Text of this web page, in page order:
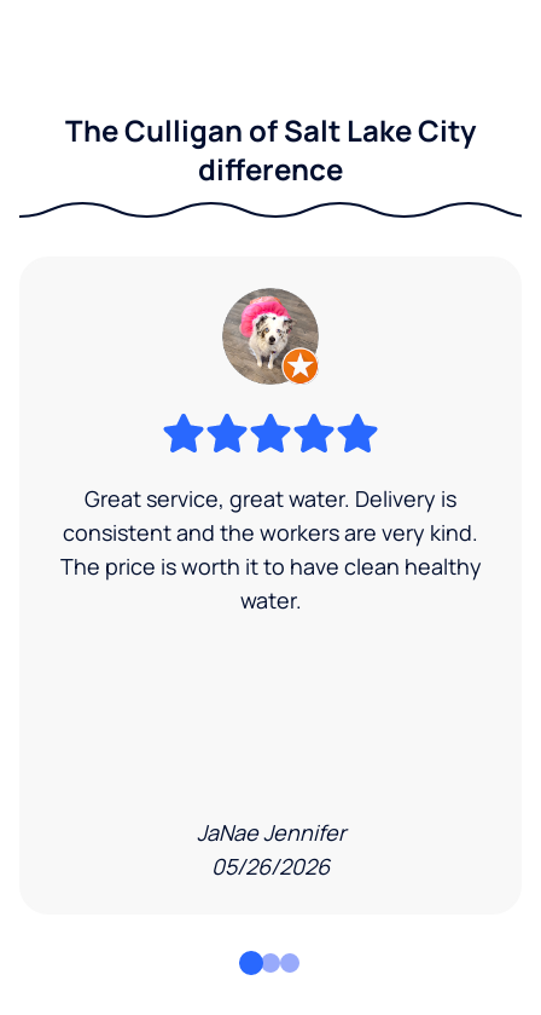
The Culligan of Salt Lake City
difference
Great service, great water. Delivery is
consistent and the workers are very kind.
The price is worth it to have clean healthy
water.
JaNae Jennifer
05/26/2026